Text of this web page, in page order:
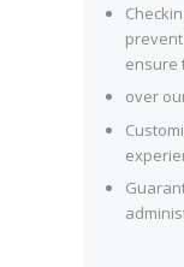
ensure
over